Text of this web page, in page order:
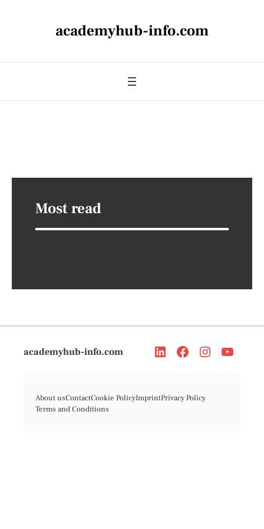
academyhub-info.com
Most read
academyhub-info.com
About usContactCookie PolicyImprintPrivacy Policy
Terms and Conditions